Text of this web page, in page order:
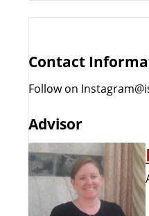
Contact
Follow on
Advisor